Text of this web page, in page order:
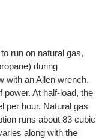
run on natural gas,
during
with an Allen wrench.
At half-load, the
per hour. Natural gas
runs about 83 cubic
along with the